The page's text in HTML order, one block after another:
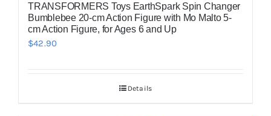
TRANSFORMERS Toys EarthSpark Spin Changer
Bumblebee 20-cm Action Figure with Mo Malto 5-
cm Action Figure, for Ages 6 and Up
$42.90
Details